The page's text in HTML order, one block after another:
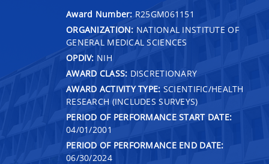
Award Number: R25GM061151
ORGANIZATION: NATIONAL INSTITUTE OF
GENERAL MEDICAL SCIENCES
OPDIV: NIH
AWARD CLASS: DISCRETIONARY
AWARD ACTIVITY TYPE: SCIENTIFIC/HEALTH
RESEARCH (INCLUDES SURVEYS)
PERIOD OF PERFORMANCE START DATE:
04/01/2001
PERIOD OF PERFORMANCE END DATE:
06/30/2024